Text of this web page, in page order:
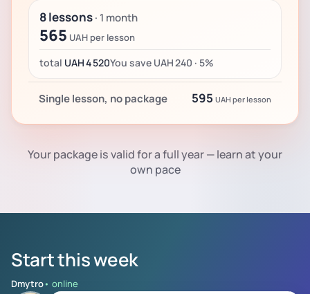
8 lessons· 1 month
565 UAH per lesson
total UAH 4 520You save UAH 240 · 5%
Single lesson, no package 595 UAH per lesson
Your package is valid for a full year — learn at your
own pace
Start this week
Dmytro• online